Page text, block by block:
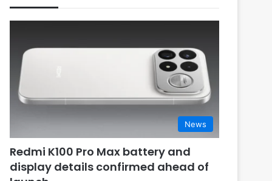
News
Redmi K100 Pro Max battery and
display details confirmed ahead of